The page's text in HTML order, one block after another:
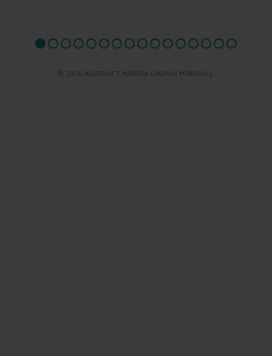
© 2026 AQUEDUCT MARINA CHURCH MINSHULL.